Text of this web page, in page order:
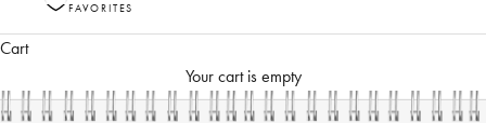
FAVORITES
Cart
Your cart is empty